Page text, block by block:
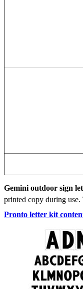
Gemini outdoor sign
printed copy during
Pronto letter kit